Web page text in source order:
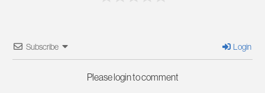
Subscribe Login
Please login to comment